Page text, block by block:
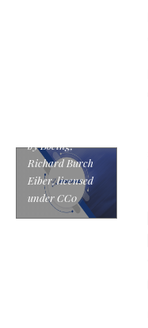
by Boeing,
Richard Burch
Eiber, licensed
under CC0